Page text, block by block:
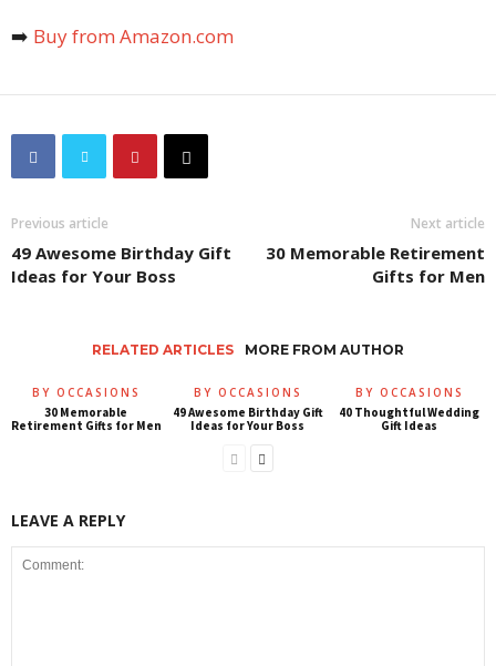
➡️ Buy from Amazon.com
Previous article
49 Awesome Birthday Gift
Ideas for Your Boss
Next article
30 Memorable Retirement
Gifts for Men
RELATED ARTICLES MORE FROM AUTHOR
BY OCCASIONS
30 Memorable
Retirement Gifts for Men
BY OCCASIONS
49 Awesome Birthday Gift
Ideas for Your Boss
BY OCCASIONS
40 Thoughtful Wedding
Gift Ideas
LEAVE A REPLY